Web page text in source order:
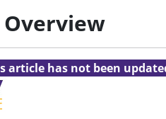
Overview
article has not been